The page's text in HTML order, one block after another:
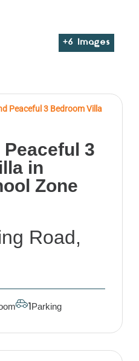
+6 Images
Peaceful 3 Bedroom Villa
3
in
Zone
Road,
1 Parking